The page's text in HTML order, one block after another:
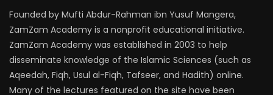
Founded by Mufti Abdur-Rahman ibn Yusuf Mangera,
ZamZam Academy is a nonprofit educational initiative.
ZamZam Academy was established in 2003 to help
disseminate knowledge of the Islamic Sciences (such as
Aqeedah, Fiqh, Usul al-Fiqh, Tafseer, and Hadith) online.
Many of the lectures featured on the site have been